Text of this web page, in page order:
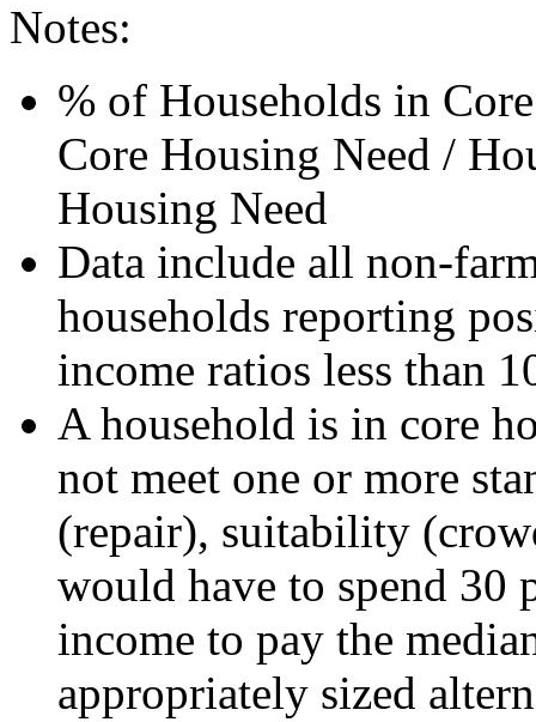
Notes:
% of Households in
Core Housing Need /
Housing Need
Data include all non-
households reporting
income ratios less than
A household is in core
not meet one or more
(repair), suitability
would have to spend 30
income to pay the
appropriately sized